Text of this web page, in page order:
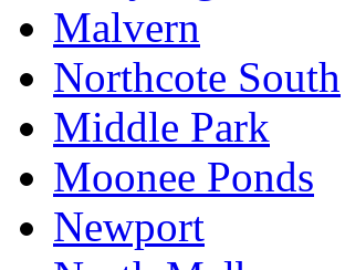
Malvern
Northcote South
Middle Park
Moonee Ponds
Newport